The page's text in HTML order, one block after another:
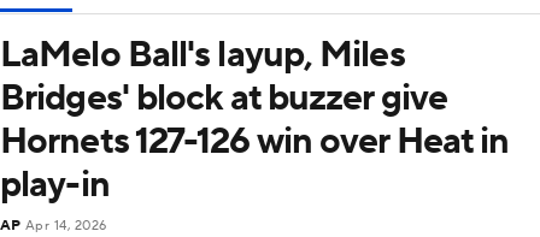
LaMelo Ball's layup, Miles
Bridges' block at buzzer give
Hornets 127-126 win over Heat in
play-in
AP Apr 14, 2026